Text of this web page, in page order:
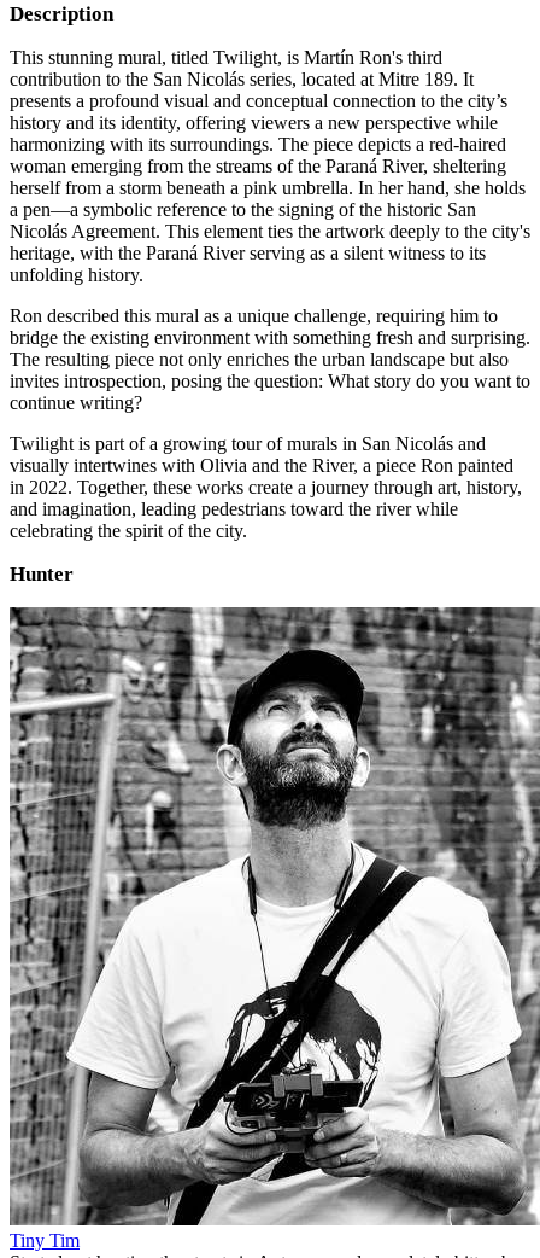
Description
This stunning mural, titled Twilight, is Martín Ron's third
contribution to the San Nicolás series, located at Mitre 189. It
presents a profound visual and conceptual connection to the city’s
history and its identity, offering viewers a new perspective while
harmonizing with its surroundings. The piece depicts a red-haired
woman emerging from the streams of the Paraná River, sheltering
herself from a storm beneath a pink umbrella. In her hand, she holds
a pen—a symbolic reference to the signing of the historic San
Nicolás Agreement. This element ties the artwork deeply to the city's
heritage, with the Paraná River serving as a silent witness to its
unfolding history.
Ron described this mural as a unique challenge, requiring him to
bridge the existing environment with something fresh and surprising.
The resulting piece not only enriches the urban landscape but also
invites introspection, posing the question: What story do you want to
continue writing?
Twilight is part of a growing tour of murals in San Nicolás and
visually intertwines with Olivia and the River, a piece Ron painted
in 2022. Together, these works create a journey through art, history,
and imagination, leading pedestrians toward the river while
celebrating the spirit of the city.
Hunter
Tiny Tim